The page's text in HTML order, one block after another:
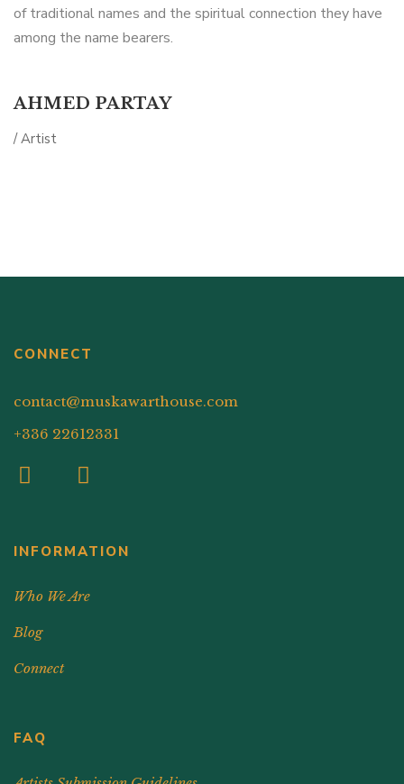
of traditional names and the spiritual connection they have
among the name bearers.
AHMED PARTAY
/ Artist
CONNECT
contact@muskawarthouse.com
+336 22612331
INFORMATION
Who We Are
Blog
Connect
FAQ